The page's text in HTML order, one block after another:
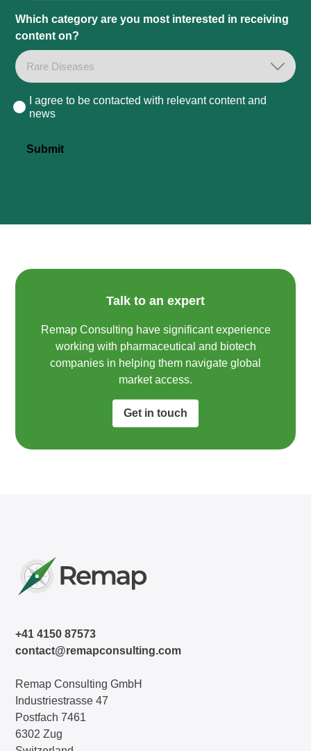
Which category are you most interested in receiving
content on?
Consent
I agree to be contacted with relevant content and
news
Submit
Talk to an expert
Remap Consulting have significant experience
working with pharmaceutical and biotech
companies in helping them navigate global
market access.​
Get in touch
+41 4150 87573
contact@remapconsulting.com
Remap Consulting GmbH
Industriestrasse 47
Postfach 7461
6302 Zug